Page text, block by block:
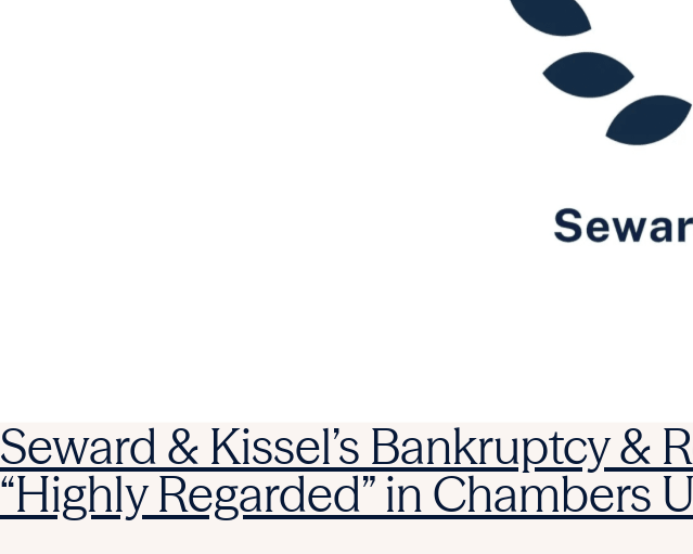
Seward & Kissel’s Bankruptcy &
“Highly Regarded” in Chambers